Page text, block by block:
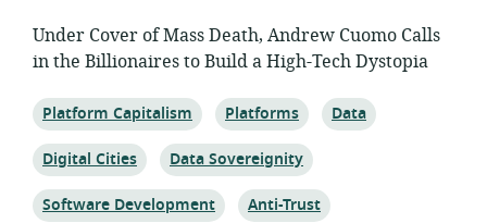
Under Cover of Mass Death, Andrew Cuomo Calls
in the Billionaires to Build a High-Tech Dystopia
Topic:
Platform Capitalism Topic:
Platforms Topic:
Data
Topic:
Digital Cities Topic:
Data Sovereignity
Topic:
Software Development Topic:
Anti-Trust